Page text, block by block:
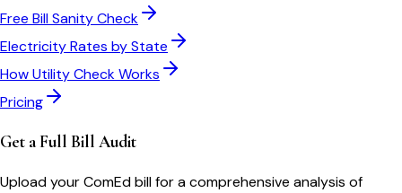
Free Bill Sanity Check
Electricity Rates by State
How Utility Check Works
Pricing
Get a Full Bill Audit
Upload yourComEdbill for a comprehensive analysis of